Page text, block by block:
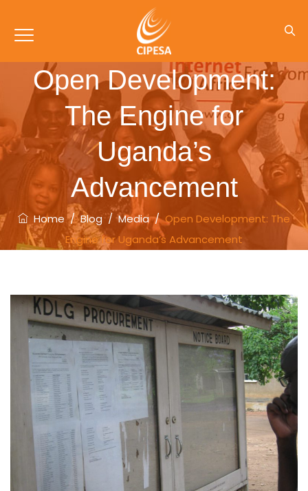
Open Development:
The Engine for
Uganda’s
Advancement
Home /Blog/Media/Open Development: The
Engine for Uganda’s Advancement